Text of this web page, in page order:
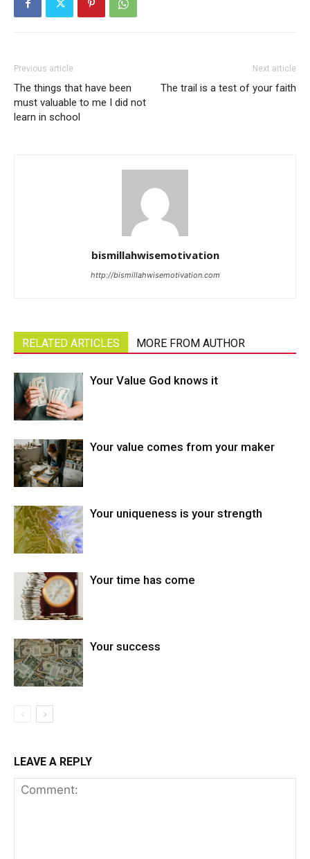
Previous article
The things that have been
must valuable to me I did not
learn in school
Next article
The trail is a test of your faith
bismillahwisemotivation
http://bismillahwisemotivation.com
RELATED ARTICLES MORE FROM AUTHOR
Your Value God knows it
Your value comes from your maker
Your uniqueness is your strength
Your time has come
Your success
LEAVE A REPLY